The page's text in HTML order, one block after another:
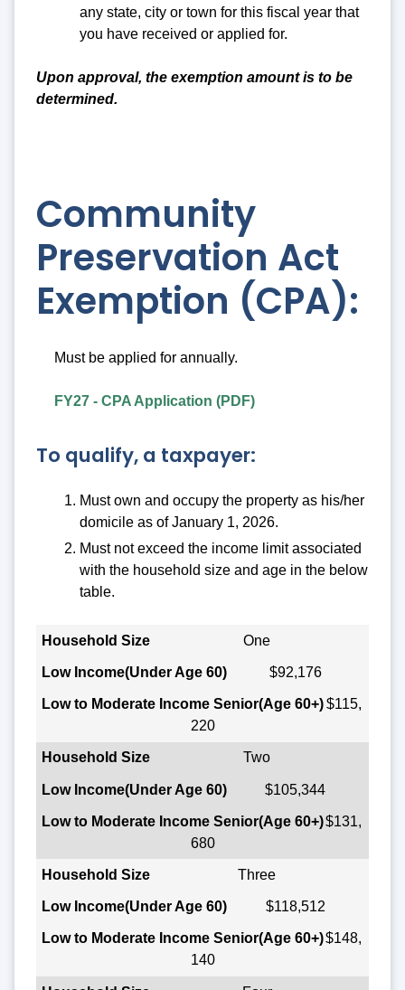
any state, city or town for this fiscal year that
you have received or applied for.
Upon approval, the exemption amount is to be
determined.
Community
Preservation Act
Exemption (CPA):
Must be applied for annually.
FY27 - CPA Application (PDF)
To qualify, a taxpayer:
Must own and occupy the property as his/her
domicile as of January 1, 2026.
Must not exceed the income limit associated
with the household size and age in the below
table.
Household Size
Low Income
(Under Age 60)
Low to Moderate Income Senior
One
$92,176
$115,
220
Two
$105,344
$131,
680
Three
$118,512
$148,
140